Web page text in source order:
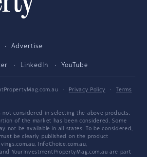
Advertise
LinkedIn YouTube
· Privacy Policy ·
Terms
not considered in selecting the above products.
of the market has been considered. Some
not be available in all states. To be considered,
be clearly published on the product
InfoChoice.com.au,
YourInvestmentPropertyMag.com.au are part